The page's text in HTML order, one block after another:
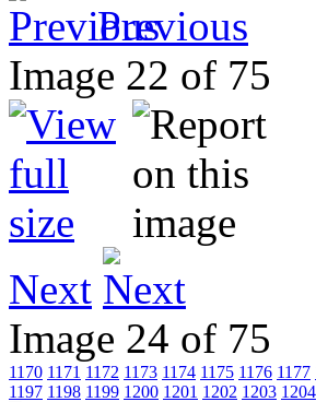
Previous
Image 22 of 75
Next
Image 24 of 75
1170 1171 1172 1173 1174 1175 1176 1177
1197 1198 1199 1200 1201 1202 1203 1204